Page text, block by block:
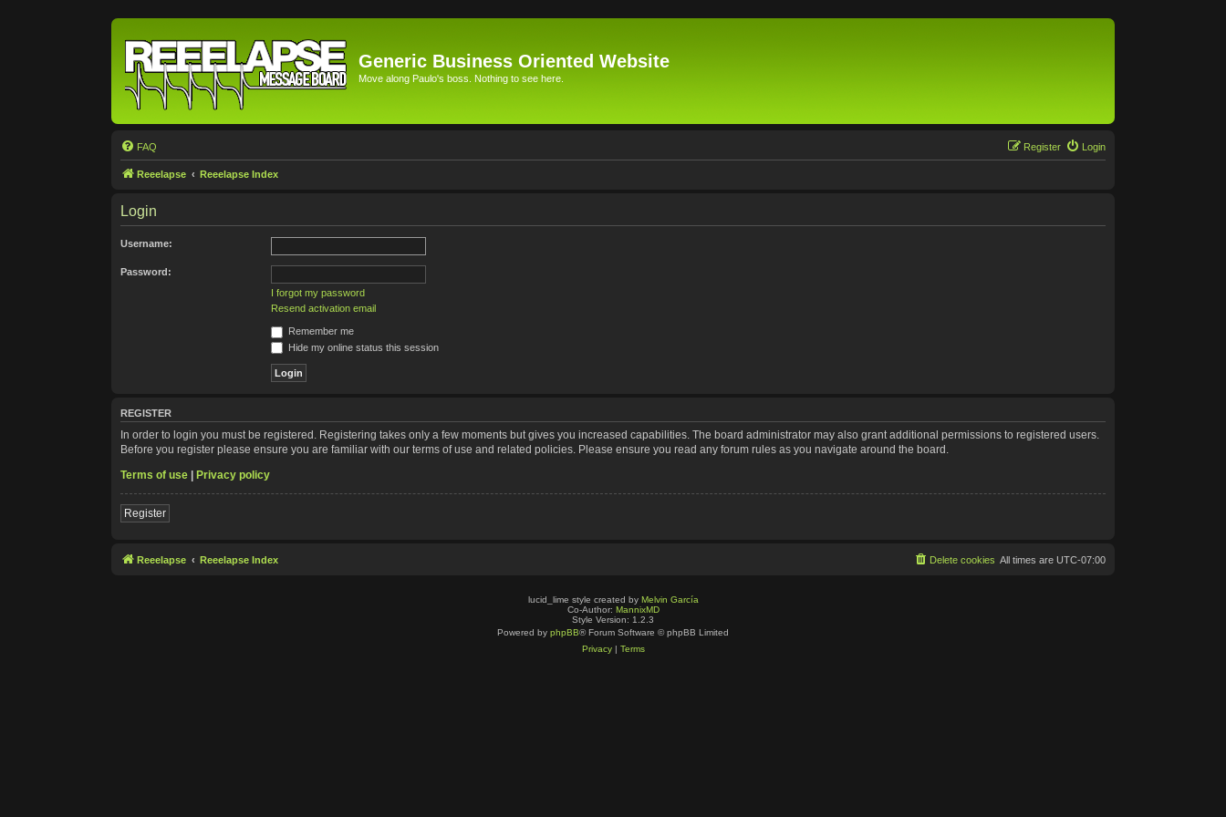
Generic Business Oriented Website
Move along Paulo's boss. Nothing to see here.
FAQ Login
Register
Reeelapse Reeelapse Index
Login
Username:
Password:
I forgot my password
Resend activation email
Remember me
Hide my online status this session
REGISTER
In order to login you must be registered. Registering takes only a few moments but gives you increased capabilities. The board administrator may also grant additional permissions to registered users.
Before you register please ensure you are familiar with our terms of use and related policies. Please ensure you read any forum rules as you navigate around the board.
Terms of use | Privacy policy
Register
Reeelapse Reeelapse Index All times are UTC-07:00
Delete cookies
lucid_lime style created by Melvin García
Co-Author: MannixMD
Style Version: 1.2.3
Powered by phpBB® Forum Software © phpBB Limited
Privacy| Terms